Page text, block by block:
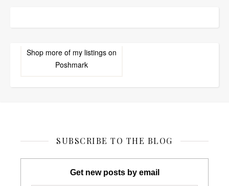
Shop more of my listings on
Poshmark
SUBSCRIBE TO THE BLOG
Get new posts by email